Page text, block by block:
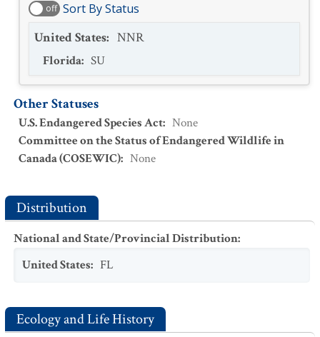
off Sort By Status
United States: NNR
Florida: SU
Other Statuses
U.S. Endangered Species Act: None
Committee on the Status of Endangered Wildlife in
Canada (COSEWIC): None
Distribution
National and State/Provincial Distribution:
United States: FL
Ecology and Life History